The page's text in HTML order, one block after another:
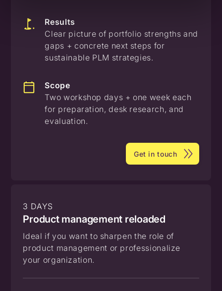
Results
Clear picture of portfolio strengths and
gaps + concrete next steps for
sustainable PLM strategies.
Scope
Two workshop days + one week each
for preparation, desk research, and
evaluation.
Get in touch
3 DAYS
Product management reloaded
Ideal if you want to sharpen the role of
product management or professionalize
your organization.